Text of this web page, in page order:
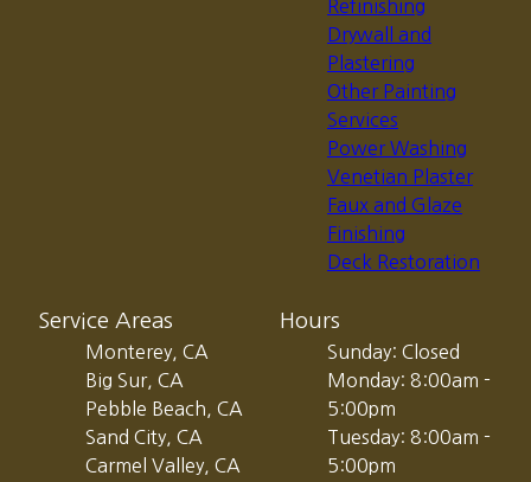
Refinishing
Drywall and
Plastering
Other Painting
Services
Power Washing
Venetian Plaster
Faux and Glaze
Finishing
Deck Restoration
Service Areas
Monterey, CA
Big Sur, CA
Pebble Beach, CA
Sand City, CA
Carmel Valley, CA
Hours
Sunday: Closed
Monday: 8:00am -
5:00pm
Tuesday: 8:00am -
5:00pm